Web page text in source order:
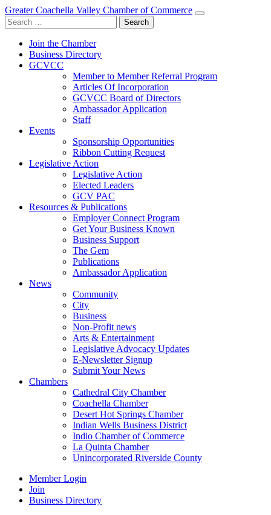
Greater Coachella Valley Chamber of Commerce
Search
for:
Join the Chamber
Business Directory
GCVCC
Member to Member Referral Program
Articles Of Incorporation
GCVCC Board of Directors
Ambassador Application
Staff
Events
Sponsorship Opportunities
Ribbon Cutting Request
Legislative Action
Legislative Action
Elected Leaders
GCV PAC
Resources & Publications
Employer Connect Program
Get Your Business Known
Business Support
The Gem
Publications
Ambassador Application
News
Community
City
Business
Non-Profit news
Arts & Entertainment
Legislative Advocacy Updates
E-Newsletter Signup
Submit Your News
Chambers
Cathedral City Chamber
Coachella Chamber
Desert Hot Springs Chamber
Indian Wells Business District
Indio Chamber of Commerce
La Quinta Chamber
Unincorporated Riverside County
Member Login
Join
Business Directory